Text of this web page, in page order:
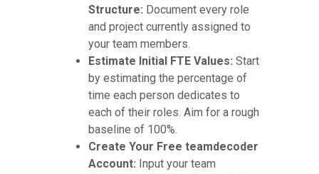
Structure: Document every role
and project currently assigned to
your team members.
Estimate Initial FTE Values: Start
by estimating the percentage of
time each person dedicates to
each of their roles. Aim for a rough
baseline of 100%.
Create Your Free teamdecoder
Account: Input your team